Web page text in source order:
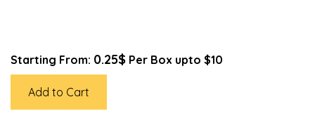
Starting From: 0.25$ Per Box upto $10
Add to Cart